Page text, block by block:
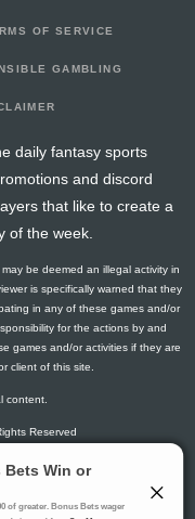
3 0
4 0
0 0 0
3 0 0
1 0 0
-1
2 1 0
-2
2 0 1
-1
4 0 0
2 0
1
3 0
0 0 0
OF SERVICE
GAMBLING
daily fantasy sports
and discord
that like to create a
of the week.
be deemed an illegal activity in
is specifically warned that they
in any of these games and/or
for the actions by and
games and/or activities if they are
client of this site.
content.
Reserved
or 1-800-GAMBLER
.